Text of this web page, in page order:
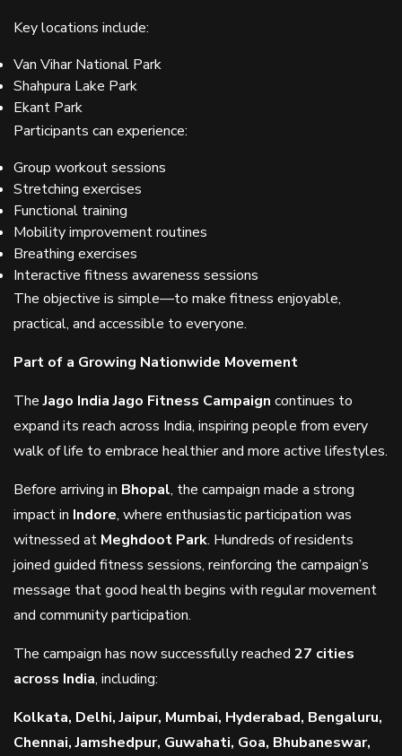
Key locations include:
Van Vihar National Park
Shahpura Lake Park
Ekant Park
Participants can experience:
Group workout sessions
Stretching exercises
Functional training
Mobility improvement routines
Breathing exercises
Interactive fitness awareness sessions
The objective is simple—to make fitness enjoyable,
practical, and accessible to everyone.
Part of a Growing Nationwide Movement
TheJago India Jago Fitness Campaign continues to
expand its reach across India, inspiring people from every
walk of life to embrace healthier and more active lifestyles.
Before arriving in Bhopal, the campaign made a strong
impact in Indore, where enthusiastic participation was
witnessed at Meghdoot Park. Hundreds of residents
joined guided fitness sessions, reinforcing the campaign’s
message that good health begins with regular movement
and community participation.
The campaign has now successfully reached 27 cities
across India, including:
Kolkata, Delhi, Jaipur, Mumbai, Hyderabad, Bengaluru,
Chennai, Jamshedpur, Guwahati, Goa, Bhubaneswar,